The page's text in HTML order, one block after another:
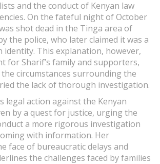
and the conduct of Kenyan law
On the fateful night of October
shot dead in the Tinga area of
the police, who later claimed it was a
identity. This explanation, however,
for Sharif’s family and supporters,
circumstances surrounding the
the lack of thorough investigation.
legal action against the Kenyan
by a quest for justice, urging the
a more rigorous investigation
with information. Her
face of bureaucratic delays and
the challenges faced by families